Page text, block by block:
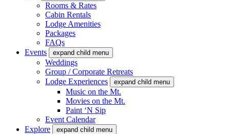
Rooms & Rates
Cabin Rentals
Lodge Amenities
Packages
FAQs
Events
expand child menu
Weddings
Group / Corporate Retreats
Lodge Experiences
expand child menu
Music on the Mt.
Movies on the Mt.
Paint ‘N Sip
Event Calendar
Explore
expand child menu